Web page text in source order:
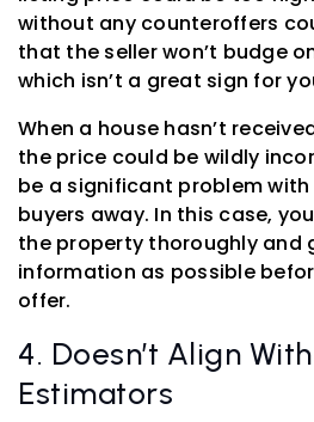
without any counteroffers
that the seller won’t budge
which isn’t a great sign for
When a house hasn’t
the price could be wildly
be a significant problem
buyers away. In this case,
the property thoroughly and
information as possible
offer.
4. Doesn’t Align
Estimators